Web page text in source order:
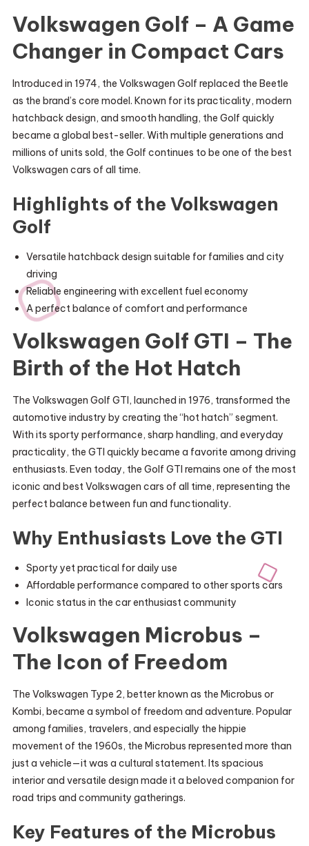
Volkswagen Golf – A Game
Changer in Compact Cars
Introduced in 1974, the Volkswagen Golf replaced the Beetle
as the brand’s core model. Known for its practicality, modern
hatchback design, and smooth handling, the Golf quickly
became a global best-seller. With multiple generations and
millions of units sold, the Golf continues to be one of the best
Volkswagen cars of all time.
Highlights of the Volkswagen
Golf
Versatile hatchback design suitable for families and city
driving
Reliable engineering with excellent fuel economy
A perfect balance of comfort and performance
Volkswagen Golf GTI – The
Birth of the Hot Hatch
The Volkswagen Golf GTI, launched in 1976, transformed the
automotive industry by creating the “hot hatch” segment.
With its sporty performance, sharp handling, and everyday
practicality, the GTI quickly became a favorite among driving
enthusiasts. Even today, the Golf GTI remains one of the most
iconic and best Volkswagen cars of all time, representing the
perfect balance between fun and functionality.
Why Enthusiasts Love the GTI
Sporty yet practical for daily use
Affordable performance compared to other sports cars
Iconic status in the car enthusiast community
Volkswagen Microbus –
The Icon of Freedom
The Volkswagen Type 2, better known as the Microbus or
Kombi, became a symbol of freedom and adventure. Popular
among families, travelers, and especially the hippie
movement of the 1960s, the Microbus represented more than
just a vehicle—it was a cultural statement. Its spacious
interior and versatile design made it a beloved companion for
road trips and community gatherings.
Key Features of the Microbus